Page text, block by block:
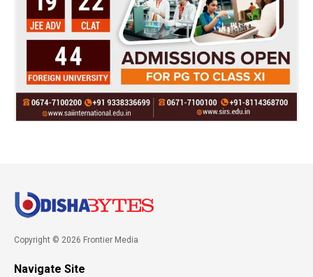
Copyright © 2026 Frontier Media
Navigate Site